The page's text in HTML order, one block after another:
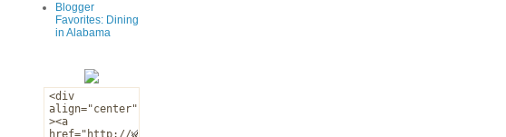
Blogger
Favorites: Dining
in Alabama